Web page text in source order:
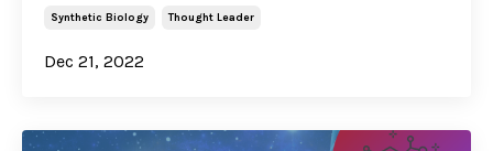
Synthetic Biology Thought Leader
Dec 21, 2022